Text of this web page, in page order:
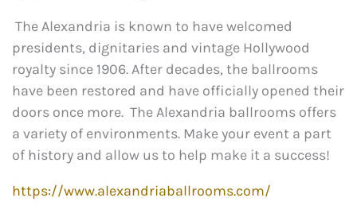
The Alexandria is known to have welcomed
presidents, dignitaries and vintage Hollywood
royalty since 1906. After decades, the ballrooms
have been restored and have officially opened their
doors once more. The Alexandria ballrooms offers
a variety of environments. Make your event a part
of history and allow us to help make it a success!
https://www.alexandriaballrooms.com/